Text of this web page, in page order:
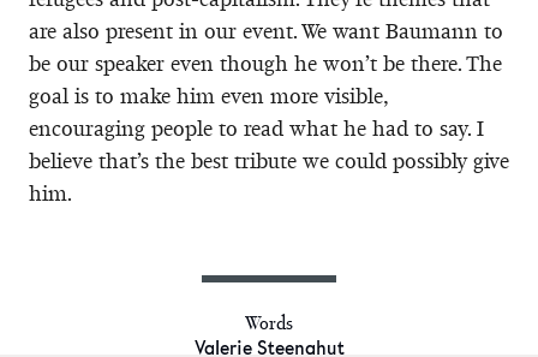
are also present in our event. We want Baumann to
be our speaker even though he won’t be there. The
goal is to make him even more visible,
encouraging people to read what he had to say. I
believe that’s the best tribute we could possibly give
him.
Words
Valerie Steenahut